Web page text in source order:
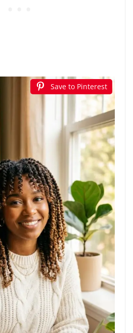
Save to Pinterest